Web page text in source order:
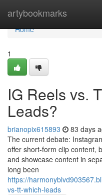
artybookmarks
Home
Home
1
IG Reels vs.
Leads?
brianopix615893 83 days
The current debate:
offer short-form clip content,
and showcase content in
long been
https://
vs-tt-which-leads